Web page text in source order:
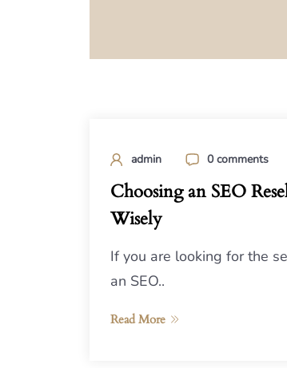
admin 0 comments
Choosing an SEO
Wisely
If you are looking for the
an SEO..
Read More